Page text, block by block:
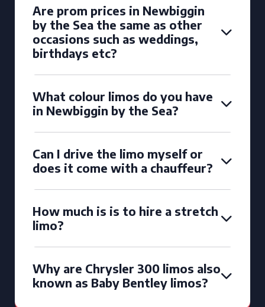
Are prom prices in Newbiggin
by the Sea the same as other
occasions such as weddings,
birthdays etc?
What colour limos do you have
in Newbiggin by the Sea?
Can I drive the limo myself or
does it come with a chauffeur?
How much is is to hire a stretch
limo?
Why are Chrysler 300 limos also
known as Baby Bentley limos?